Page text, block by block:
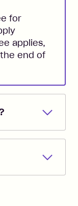
for
applies,
end of
direct